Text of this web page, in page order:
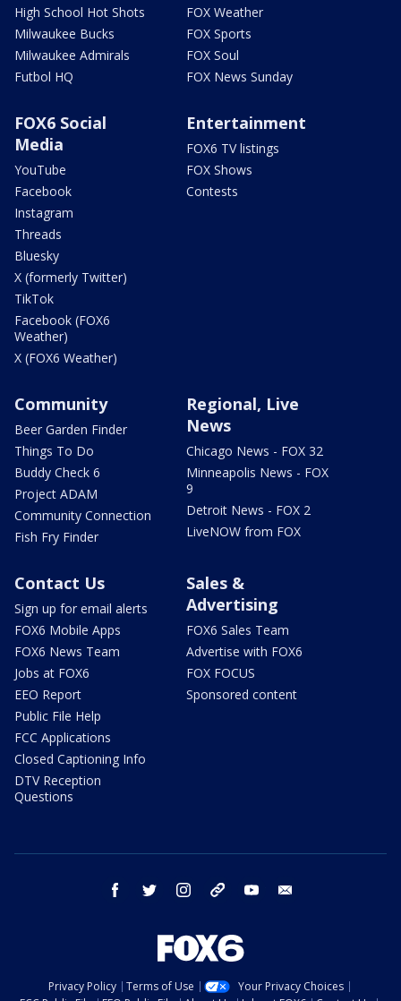
High School Hot Shots
Milwaukee Bucks
Milwaukee Admirals
Futbol HQ
FOX Weather
FOX Sports
FOX Soul
FOX News Sunday
FOX6 Social
Media
YouTube
Facebook
Instagram
Threads
Bluesky
X (formerly Twitter)
TikTok
Facebook (FOX6
Weather)
X (FOX6 Weather)
Entertainment
FOX6 TV listings
FOX Shows
Contests
Community
Beer Garden Finder
Things To Do
Buddy Check 6
Project ADAM
Community Connection
Fish Fry Finder
Regional, Live
News
Chicago News - FOX 32
Minneapolis News - FOX
9
Detroit News - FOX 2
LiveNOW from FOX
Contact Us
Sign up for email alerts
FOX6 Mobile Apps
FOX6 News Team
Jobs at FOX6
EEO Report
Public File Help
FCC Applications
Closed Captioning Info
DTV Reception
Questions
Sales &
Advertising
FOX6 Sales Team
Advertise with FOX6
FOX FOCUS
Sponsored content
facebook twitter instagram threads youtube
Privacy Policy Terms of Use
Your Privacy Choices